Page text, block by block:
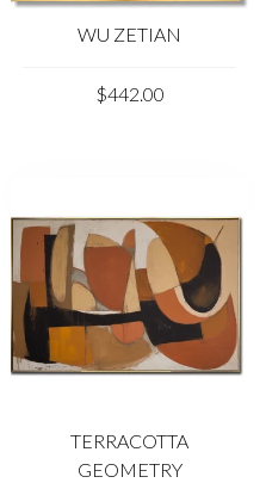
WU ZETIAN
$442.00
TERRACOTTA
GEOMETRY